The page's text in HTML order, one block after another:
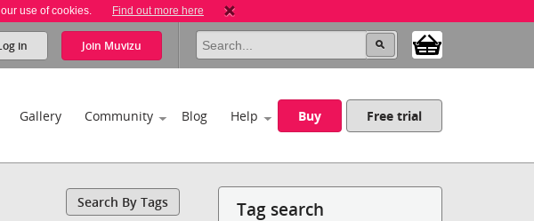
use of cookies. Find out more here
in Join Muvizu
Gallery Community Blog Help Buy Free trial
Search By Tags Tag search